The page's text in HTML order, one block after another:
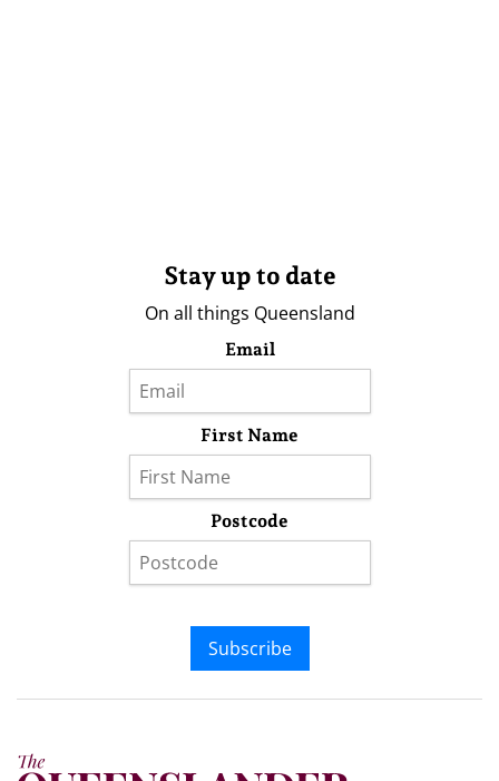
Stay up to date
On all things Queensland
Email
First Name
Postcode
Subscribe